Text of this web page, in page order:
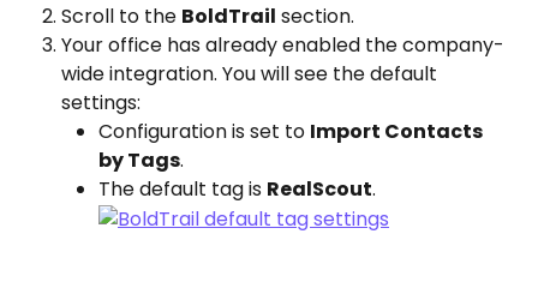
Scroll to the BoldTrail section.
Your office has already enabled the company-
wide integration. You will see the default
settings:
Configuration is set to Import Contacts
by Tags.
The default tag is RealScout.